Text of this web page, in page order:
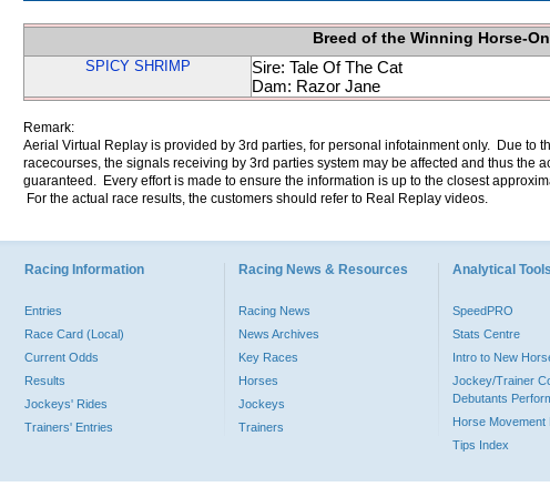
Breed of the Winning Horse-
SPICY SHRIMP
Sire: Tale Of The Cat
Dam: Razor Jane
Remark:
Aerial Virtual Replay is provided by 3rd parties, for personal infotainment only. Due to
racecourses, the signals receiving by 3rd parties system may be affected and thus the
guaranteed. Every effort is made to ensure the information is up to the closest
For the actual race results, the customers should refer to Real Replay videos.
Racing Information
Entries
Race Card (Local)
Current Odds
Results
Jockeys' Rides
Trainers' Entries
Racing News & Resources
Racing News
News Archives
Key Races
Horses
Jockeys
Trainers
Analytical Tools
SpeedPRO
Stats Centre
Intro to New
Jockey/Trainer
Debutants
Horse Movement
Tips Index